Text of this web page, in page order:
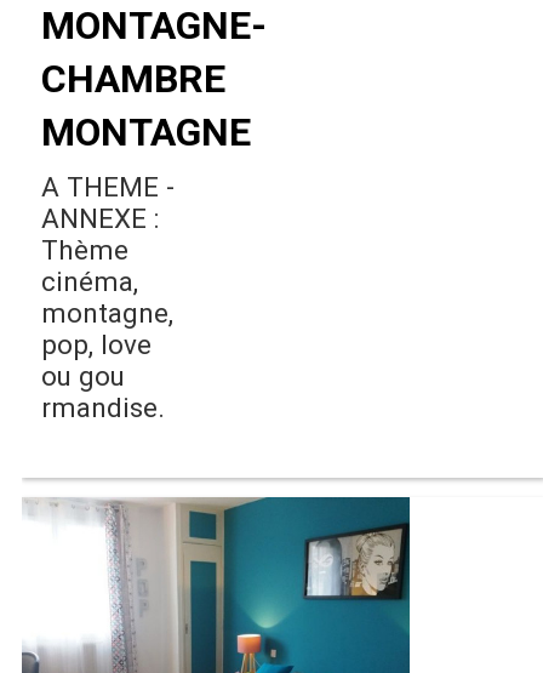
MONTAGNE-
CHAMBRE
MONTAGNE
A THEME -
ANNEXE :
Thème
cinéma,
montagne,
pop, love
ou gou
rmandise.